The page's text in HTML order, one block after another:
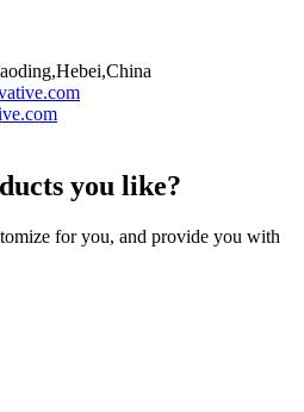
you like?
for you, and provide you with